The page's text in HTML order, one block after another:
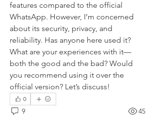
features compared to the official
WhatsApp. However, I’m concerned
about its security, privacy, and
reliability. Has anyone here used it?
What are your experiences with it—
both the good and the bad? Would
you recommend using it over the
official version? Let’s discuss!
0
9 45